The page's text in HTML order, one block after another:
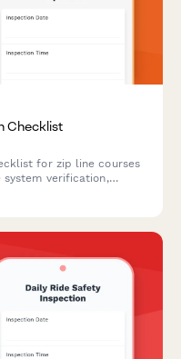
Checklist
for zip line courses
system verification,